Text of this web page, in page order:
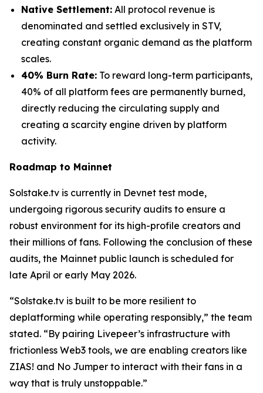
Native Settlement: All protocol revenue is
denominated and settled exclusively in STV,
creating constant organic demand as the platform
scales.
40% Burn Rate: To reward long-term participants,
40% of all platform fees are permanently burned,
directly reducing the circulating supply and
creating a scarcity engine driven by platform
activity.
Roadmap to Mainnet
Solstake.tv is currently in Devnet test mode,
undergoing rigorous security audits to ensure a
robust environment for its high-profile creators and
their millions of fans. Following the conclusion of these
audits, the Mainnet public launch is scheduled for
late April or early May 2026.
“Solstake.tv is built to be more resilient to
deplatforming while operating responsibly,” the team
stated. “By pairing Livepeer’s infrastructure with
frictionless Web3 tools, we are enabling creators like
ZIAS! and No Jumper to interact with their fans in a
way that is truly unstoppable.”